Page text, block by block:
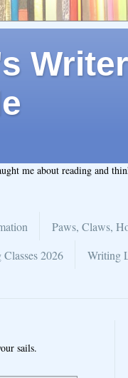
me about reading and
Paws, Claws,
2026 Writing
sails.